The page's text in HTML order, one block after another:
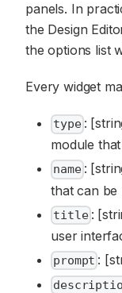
panels. In
the Design
the options list
Every widget
type :
module
name :
that can be
title:
user
prompt :